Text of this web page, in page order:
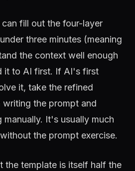
fill out the four-layer
three minutes (meaning
the context well enough
it to AI first. If AI's first
it, take the refined
the prompt and
It's usually much
the prompt exercise.
the template is itself half the